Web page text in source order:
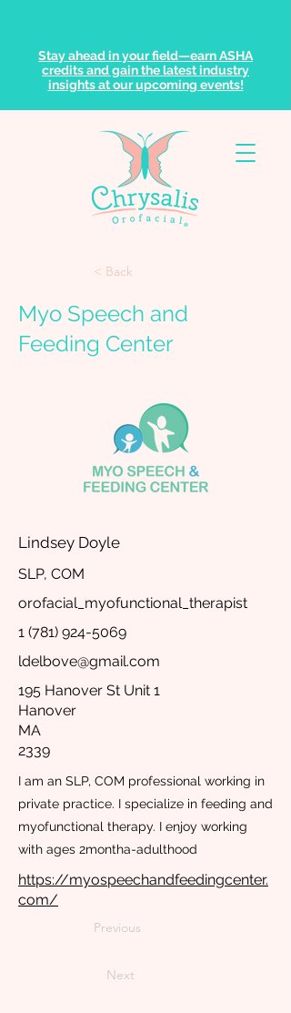
Stay ahead in your field—earn ASHA
credits and gain the latest industry
insights at our upcoming events!
< Back
Myo Speech and
Feeding Center
Lindsey Doyle
SLP, COM
orofacial_myofunctional_therapist
1 (781) 924-5069
ldelbove@gmail.com
195 Hanover St Unit 1
Hanover
MA
2339
I am an SLP, COM professional working in
private practice. I specialize in feeding and
myofunctional therapy. I enjoy working
with ages 2montha-adulthood
https://myospeechandfeedingcenter.
com/
Previous
Next